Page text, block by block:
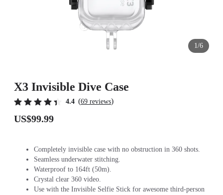
1/6
X3 Invisible Dive Case
4.4 (69 reviews)
US$99.99
Completely invisible case with no obstruction in 360 shots.
Seamless underwater stitching.
Waterproof to 164ft (50m).
Crystal clear 360 video.
Use with the Invisible Selfie Stick for awesome third-person